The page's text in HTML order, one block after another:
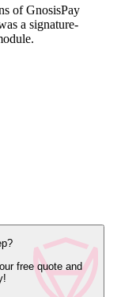
of GnosisPay
a signature-
free quote and